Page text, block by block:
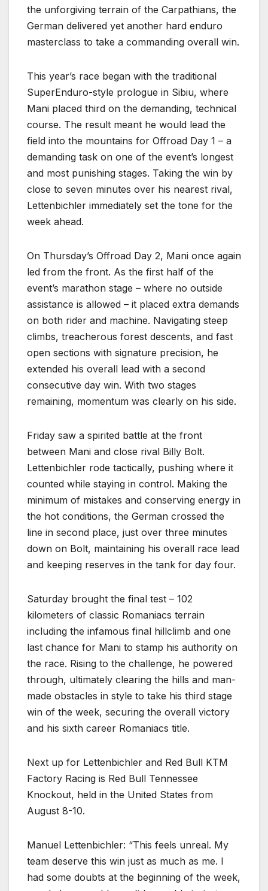
the unforgiving terrain of the Carpathians, the
German delivered yet another hard enduro
masterclass to take a commanding overall win.
This year’s race began with the traditional
SuperEnduro-style prologue in Sibiu, where
Mani placed third on the demanding, technical
course. The result meant he would lead the
field into the mountains for Offroad Day 1 – a
demanding task on one of the event’s longest
and most punishing stages. Taking the win by
close to seven minutes over his nearest rival,
Lettenbichler immediately set the tone for the
week ahead.
On Thursday’s Offroad Day 2, Mani once again
led from the front. As the first half of the
event’s marathon stage – where no outside
assistance is allowed – it placed extra demands
on both rider and machine. Navigating steep
climbs, treacherous forest descents, and fast
open sections with signature precision, he
extended his overall lead with a second
consecutive day win. With two stages
remaining, momentum was clearly on his side.
Friday saw a spirited battle at the front
between Mani and close rival Billy Bolt.
Lettenbichler rode tactically, pushing where it
counted while staying in control. Making the
minimum of mistakes and conserving energy in
the hot conditions, the German crossed the
line in second place, just over three minutes
down on Bolt, maintaining his overall race lead
and keeping reserves in the tank for day four.
Saturday brought the final test – 102
kilometers of classic Romaniacs terrain
including the infamous final hillclimb and one
last chance for Mani to stamp his authority on
the race. Rising to the challenge, he powered
through, ultimately clearing the hills and man-
made obstacles in style to take his third stage
win of the week, securing the overall victory
and his sixth career Romaniacs title.
Next up for Lettenbichler and Red Bull KTM
Factory Racing is Red Bull Tennessee
Knockout, held in the United States from
August 8-10.
Manuel Lettenbichler: “This feels unreal. My
team deserve this win just as much as me. I
had some doubts at the beginning of the week,